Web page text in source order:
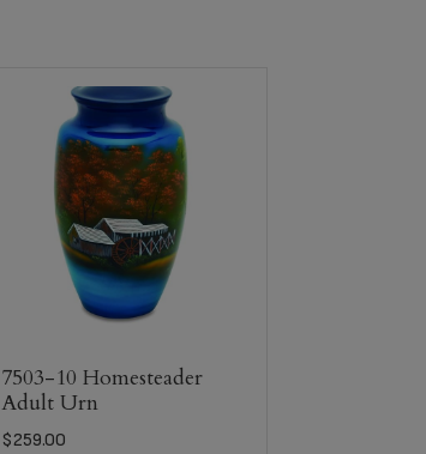
7503-10 Homesteader
Adult Urn
$259.00